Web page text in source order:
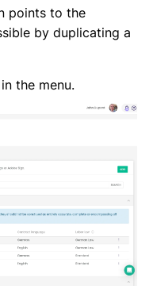
points to the
by duplicating a
the menu.